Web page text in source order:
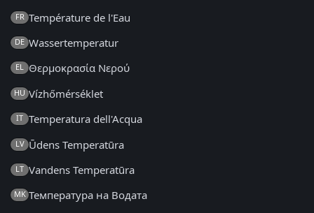
FR Température de l'Eau
DE Wassertemperatur
EL Θερμοκρασία Νερού
HU Vízhőmérséklet
IT Temperatura dell'Acqua
LV Ūdens Temperatūra
LT Vandens Temperatūra
MK Температура на Водата